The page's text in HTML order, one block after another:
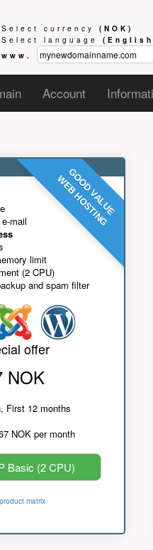
Select currency (NOK)
Select language
www.
Account
GOOD VALUE
WEB HOSTING
mail
limit
(2 CPU)
and spam filter
offer
NOK
First 12 months
NOK per month
Basic (2 CPU)
matrix